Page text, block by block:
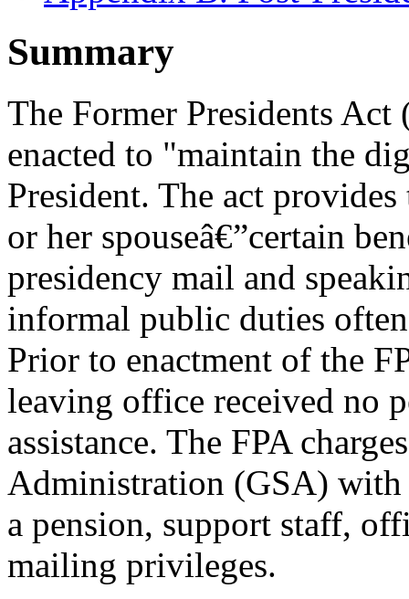
Summary
The Former Presidents
enacted to "maintain the
President. The act
or her spouseâ€”certain
presidency mail and
informal public duties
Prior to enactment of the
leaving office received no
assistance. The FPA
Administration (GSA)
a pension, support staff,
mailing privileges.